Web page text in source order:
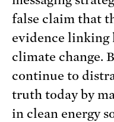
false claim that
evidence linking
climate change.
continue to
truth today by
in clean energy